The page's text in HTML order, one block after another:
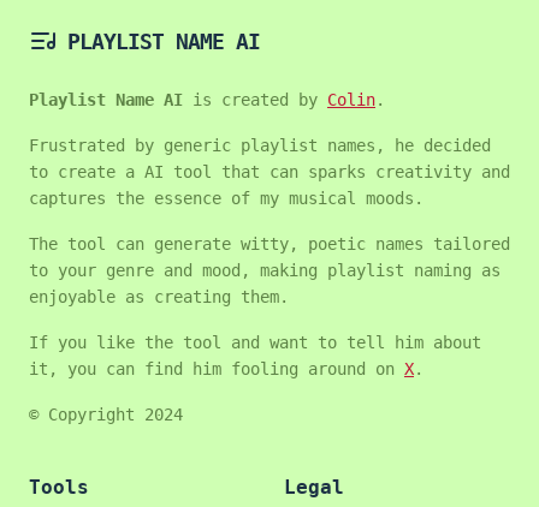
PLAYLIST NAME AI
Playlist Name AI is created by Colin.
Frustrated by generic playlist names, he decided
to create a AI tool that can sparks creativity and
captures the essence of my musical moods.
The tool can generate witty, poetic names tailored
to your genre and mood, making playlist naming as
enjoyable as creating them.
If you like the tool and want to tell him about
it, you can find him fooling around on X.
© Copyright 2024
Tools Legal